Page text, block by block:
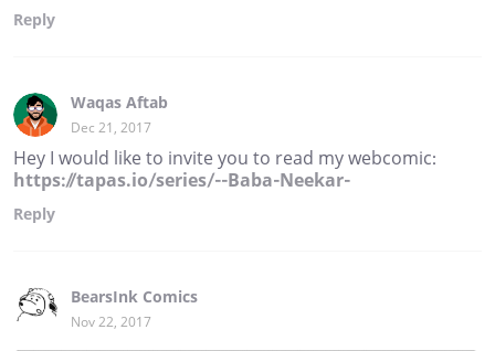
Reply
Waqas Aftab
Dec 21, 2017
Hey I would like to invite you to read my webcomic:
https://tapas.io/series/--Baba-Neekar-
Reply
BearsInk Comics
Nov 22, 2017